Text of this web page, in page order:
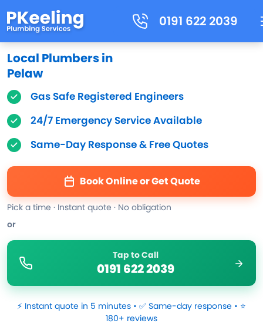
0191 622 2039
Local Plumbers in
Pelaw
Gas Safe Registered Engineers
24/7 Emergency Service Available
Same-Day Response & Free Quotes
Book Online or Get Quote
Pick a time · Instant quote · No obligation
or
Tap to Call
0191 622 2039
⚡ Instant quote in 5 minutes • ✅ Same-day response • ⭐
180+ reviews